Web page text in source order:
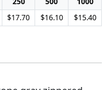
$17.70 $16.10 $15.40